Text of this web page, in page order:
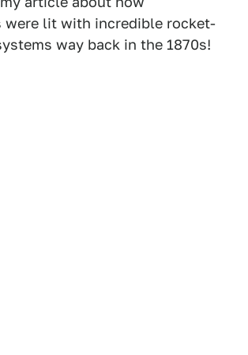
were lit with incredible rocket-
way back in the 1870s!